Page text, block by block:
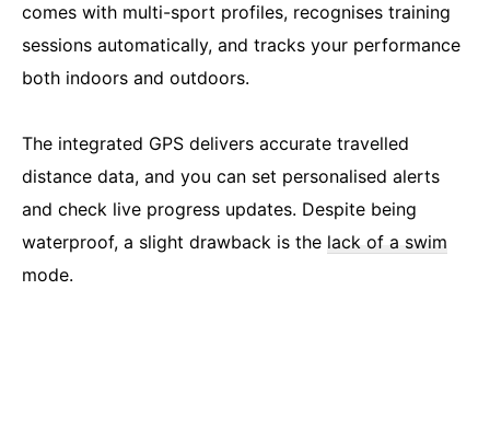
comes with multi-sport profiles, recognises training
sessions automatically, and tracks your performance
both indoors and outdoors.
The integrated GPS delivers accurate travelled
distance data, and you can set personalised alerts
and check live progress updates. Despite being
waterproof, a slight drawback is the lack of a swim
mode.